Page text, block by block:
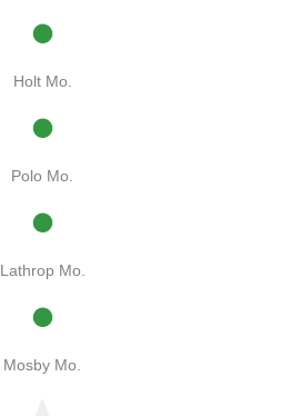
Holt Mo.
Polo Mo.
Lathrop Mo.
Mosby Mo.